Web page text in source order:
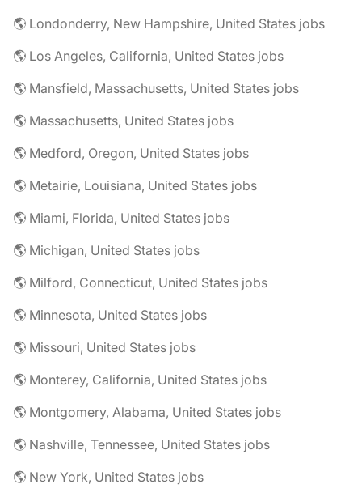
🌎 Londonderry, New Hampshire, United States jobs
🌎 Los Angeles, California, United States jobs
🌎 Mansfield, Massachusetts, United States jobs
🌎 Massachusetts, United States jobs
🌎 Medford, Oregon, United States jobs
🌎 Metairie, Louisiana, United States jobs
🌎 Miami, Florida, United States jobs
🌎 Michigan, United States jobs
🌎 Milford, Connecticut, United States jobs
🌎 Minnesota, United States jobs
🌎 Missouri, United States jobs
🌎 Monterey, California, United States jobs
🌎 Montgomery, Alabama, United States jobs
🌎 Nashville, Tennessee, United States jobs
🌎 New York, United States jobs